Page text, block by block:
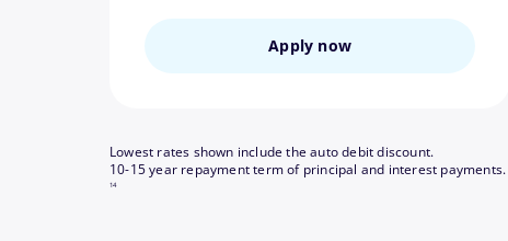
Apply now
Lowest rates shown include the auto debit discount.
10-15 year repayment term of principal and interest payments.
14